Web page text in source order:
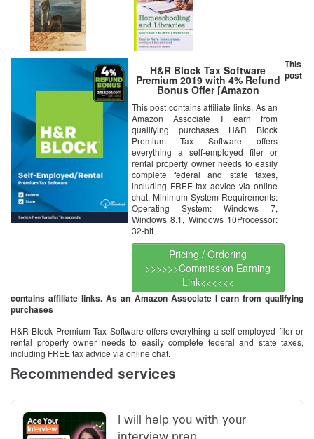
H&R Block Tax Software
Premium 2019 with 4% Refund
Bonus Offer [Amazon
Exclusive] [PC Download]
This post contains affiliate links. As an
Amazon Associate I earn from
qualifying purchases H&R Block
Premium Tax Software offers
everything a self-employed filer or
rental property owner needs to easily
complete federal and state taxes,
including FREE tax advice via online
chat. Minimum System Requirements:
Operating System: Windows 7,
Windows 8.1, Windows 10Processor:
32-bit
Pricing / Ordering
>>>>>>Commission Earning
Link<<<<<<
This
post
contains affiliate links. As an Amazon Associate I earn from qualifying
purchases
H&R Block Premium Tax Software offers everything a self-employed filer or
rental property owner needs to easily complete federal and state taxes,
including FREE tax advice via online chat.